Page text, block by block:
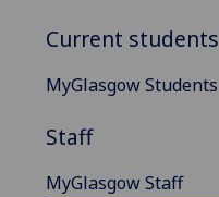
Current students
MyGlasgow Students
Staff
MyGlasgow Staff